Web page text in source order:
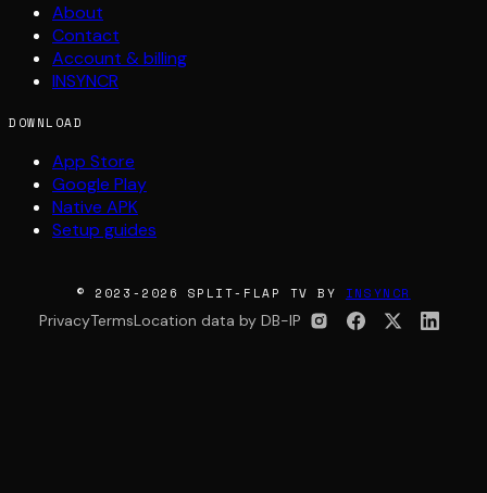
About
Contact
Account & billing
INSYNCR
DOWNLOAD
App Store
Google Play
Native APK
Setup guides
© 2023-2026 SPLIT-FLAP TV BY INSYNCR
PrivacyTermsLocation data by DB-IP